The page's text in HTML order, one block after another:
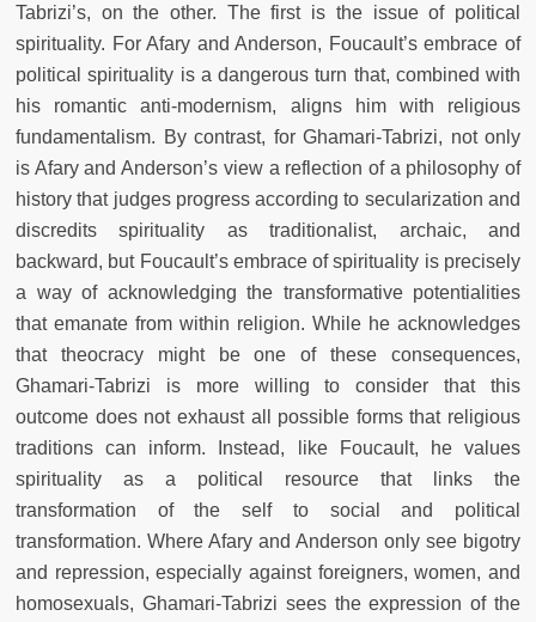
Tabrizi’s, on the other. The first is the issue of political
spirituality. For Afary and Anderson, Foucault’s embrace of
political spirituality is a dangerous turn that, combined with
his romantic anti-modernism, aligns him with religious
fundamentalism. By contrast, for Ghamari-Tabrizi, not only
is Afary and Anderson’s view a reflection of a philosophy of
history that judges progress according to secularization and
discredits spirituality as traditionalist, archaic, and
backward, but Foucault’s embrace of spirituality is precisely
a way of acknowledging the transformative potentialities
that emanate from within religion. While he acknowledges
that theocracy might be one of these consequences,
Ghamari-Tabrizi is more willing to consider that this
outcome does not exhaust all possible forms that religious
traditions can inform. Instead, like Foucault, he values
spirituality as a political resource that links the
transformation of the self to social and political
transformation. Where Afary and Anderson only see bigotry
and repression, especially against foreigners, women, and
homosexuals, Ghamari-Tabrizi sees the expression of the